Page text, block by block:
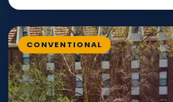
CONVENTIONAL